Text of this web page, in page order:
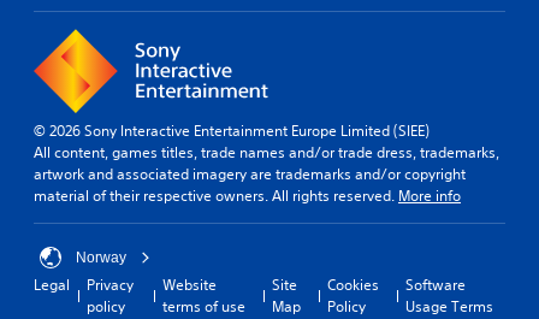
© 2026 Sony Interactive Entertainment Europe Limited (SIEE)
All content, games titles, trade names and/or trade dress, trademarks,
artwork and associated imagery are trademarks and/or copyright
material of their respective owners. All rights reserved. More info
Norway
Legal
Privacy
policy
Website
terms of use
Site
Map
Cookies
Policy
Software
Usage Terms